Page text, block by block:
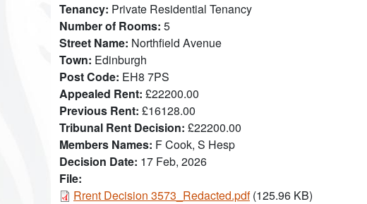
Tenancy Private Residential Tenancy
Number of Rooms 5
Street Name Northfield Avenue
Town Edinburgh
Post Code EH8 7PS
Appealed Rent £22200.00
Previous Rent £16128.00
Tribunal Rent Decision £22200.00
Members Names F Cook, S Hesp
Decision Date 17 Feb, 2026
File:
Document
Rrent Decision 3573_Redacted.pdf (125.96 KB)